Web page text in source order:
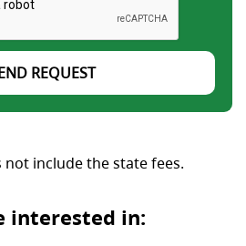
REQUEST
include the state fees.
interested in: